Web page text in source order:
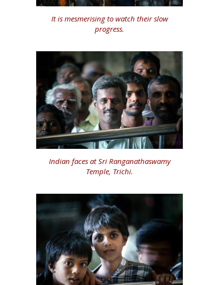
It is mesmerising to watch their slow
progress.
Indian faces at Sri Ranganathaswamy
Temple, Trichi.